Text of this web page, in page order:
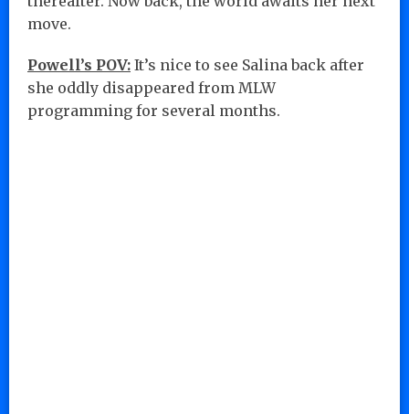
move.
Powell’s POV: It’s nice to see Salina back after
she oddly disappeared from MLW
programming for several months.